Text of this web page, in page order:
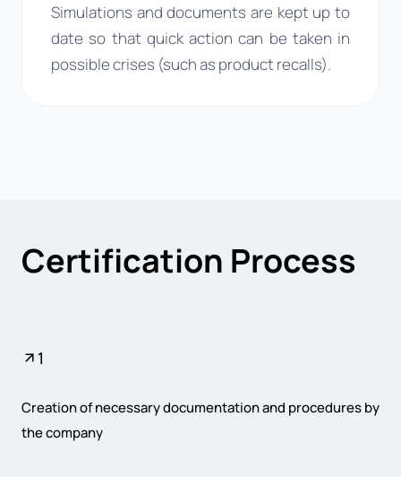
Simulations and documents are kept up to
date so that quick action can be taken in
possible crises (such as product recalls).
Certification Process
1
Creation of necessary documentation and procedures by
the company